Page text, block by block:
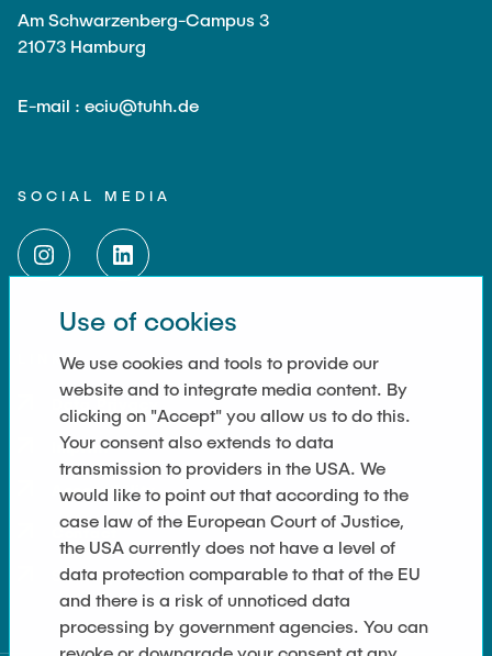
Am Schwarzenberg-Campus 3
21073 Hamburg
E-mail : eciu@tuhh.de
SOCIAL MEDIA
LINKS
Imprint
Accessibility
Contact
Sitemap
Use of cookies
We use cookies and tools to provide our
website and to integrate media content. By
clicking on "Accept" you allow us to do this.
Your consent also extends to data
transmission to providers in the USA. We
would like to point out that according to the
case law of the European Court of Justice,
the USA currently does not have a level of
data protection comparable to that of the EU
and there is a risk of unnoticed data
processing by government agencies. You can